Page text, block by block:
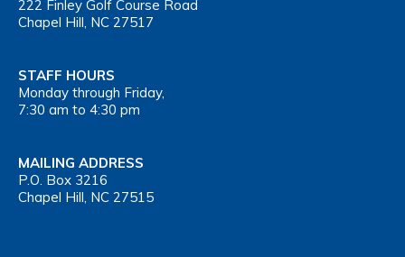
222 Finley Golf Course Road
Chapel Hill, NC 27517
STAFF HOURS
Monday through Friday,
7:30 am to 4:30 pm
MAILING ADDRESS
P.O. Box 3216
Chapel Hill, NC 27515